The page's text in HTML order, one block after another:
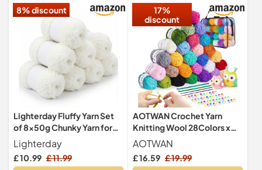
8% discount
Lighterday Fluffy Yarn Set
of 8×50g Chunky Yarn for
Hand Knitting,Thick Fluffy
Wool,Soft Chunky Wool for
Crochet Blankets Scarves
Lighterday
£ 10.99 £ 11.99
17%
discount
AOTWAN Crochet Yarn
Knitting Wool 28Colors x
25g Acrylic Yarn Crochet
Wool with Aluminum
Crochet Hooks Stitch
AOTWAN
£ 16.59 £ 19.99